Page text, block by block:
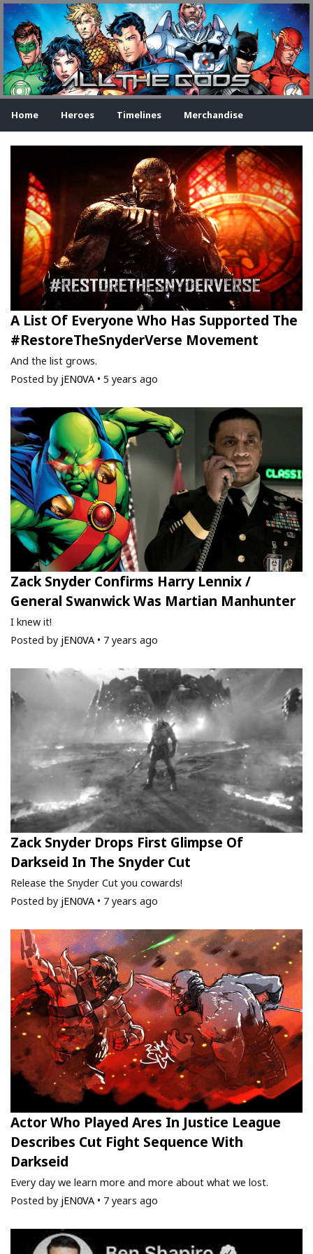
Home Heroes Timelines Merchandise
A List Of Everyone Who Has Supported The
#RestoreTheSnyderVerse Movement
And the list grows.
Posted by jEN0VA • 5 years ago
Zack Snyder Confirms Harry Lennix /
General Swanwick Was Martian Manhunter
I knew it!
Posted by jEN0VA • 7 years ago
Zack Snyder Drops First Glimpse Of
Darkseid In The Snyder Cut
Release the Snyder Cut you cowards!
Posted by jEN0VA • 7 years ago
Actor Who Played Ares In Justice League
Describes Cut Fight Sequence With
Darkseid
Every day we learn more and more about what we lost.
Posted by jEN0VA • 7 years ago